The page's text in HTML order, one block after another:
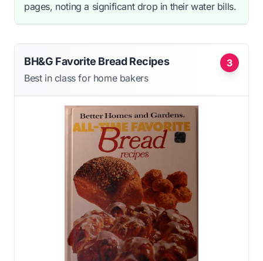
pages, noting a significant drop in their water bills.
3
BH&G Favorite Bread Recipes
Best in class for home bakers